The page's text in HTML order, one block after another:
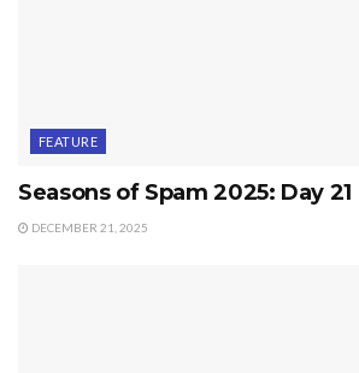
FEATURE
Seasons of Spam 2025: Day 21
DECEMBER 21, 2025